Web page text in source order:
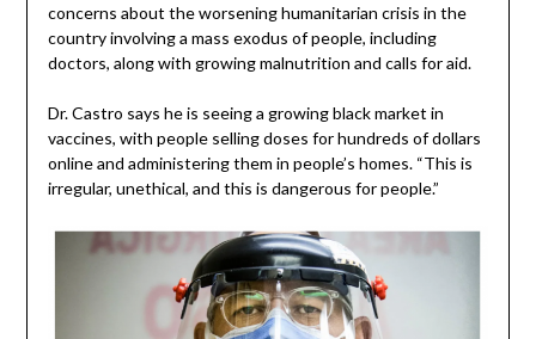
concerns about the worsening humanitarian crisis in the
country involving a mass exodus of people, including
doctors, along with growing malnutrition and calls for aid.
Dr. Castro says he is seeing a growing black market in
vaccines, with people selling doses for hundreds of dollars
online and administering them in people’s homes. “This is
irregular, unethical, and this is dangerous for people.”